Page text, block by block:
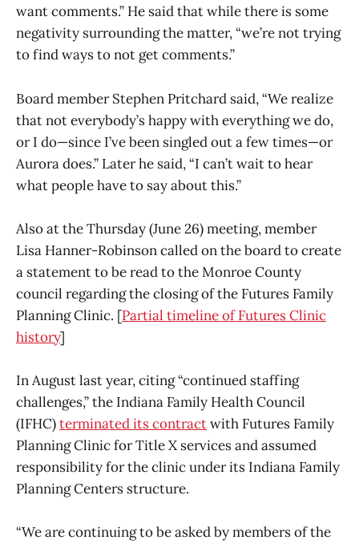
want comments.” He said that while there is some
negativity surrounding the matter, “we’re not trying
to find ways to not get comments.”
Board member Stephen Pritchard said, “We realize
that not everybody’s happy with everything we do,
or I do—since I’ve been singled out a few times—or
Aurora does.” Later he said, “I can’t wait to hear
what people have to say about this.”
Also at the Thursday (June 26) meeting, member
Lisa Hanner-Robinson called on the board to create
a statement to be read to the Monroe County
council regarding the closing of the Futures Family
Planning Clinic. [Partial timeline of Futures Clinic
history]
In August last year, citing “continued staffing
challenges,” the Indiana Family Health Council
(IFHC)terminated its contractwith Futures Family
Planning Clinic for Title X services and assumed
responsibility for the clinic under its Indiana Family
Planning Centers structure.
“We are continuing to be asked by members of the